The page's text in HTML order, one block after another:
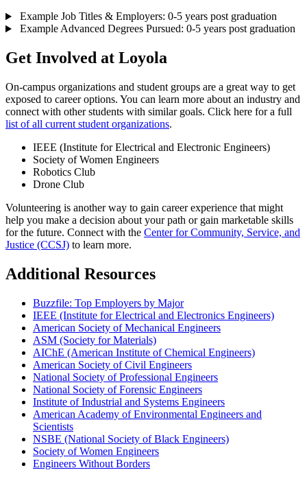
Example Job Titles & Employers: 0-5 years post graduation
Example Advanced Degrees Pursued: 0-5 years post graduation
Get Involved at Loyola
On-campus organizations and student groups are a great way to get
exposed to career options. You can learn more about an industry and
connect with other students with similar goals. Click here for a full
list of all current student organizations.
IEEE (Institute for Electrical and Electronic Engineers)
Society of Women Engineers
Robotics Club
Drone Club
Volunteering is another way to gain career experience that might
help you make a decision about your path or gain marketable skills
for the future. Connect with the Center for Community, Service, and
Justice (CCSJ) to learn more.
Additional Resources
Buzzfile: Top Employers by Major
IEEE (Institute for Electrical and Electronics Engineers)
American Society of Mechanical Engineers
ASM (Society for Materials)
AIChE (American Institute of Chemical Engineers)
American Society of Civil Engineers
National Society of Professional Engineers
National Society of Forensic Engineers
Institute of Industrial and Systems Engineers
American Academy of Environmental Engineers and
Scientists
NSBE (National Society of Black Engineers)
Society of Women Engineers
Engineers Without Borders